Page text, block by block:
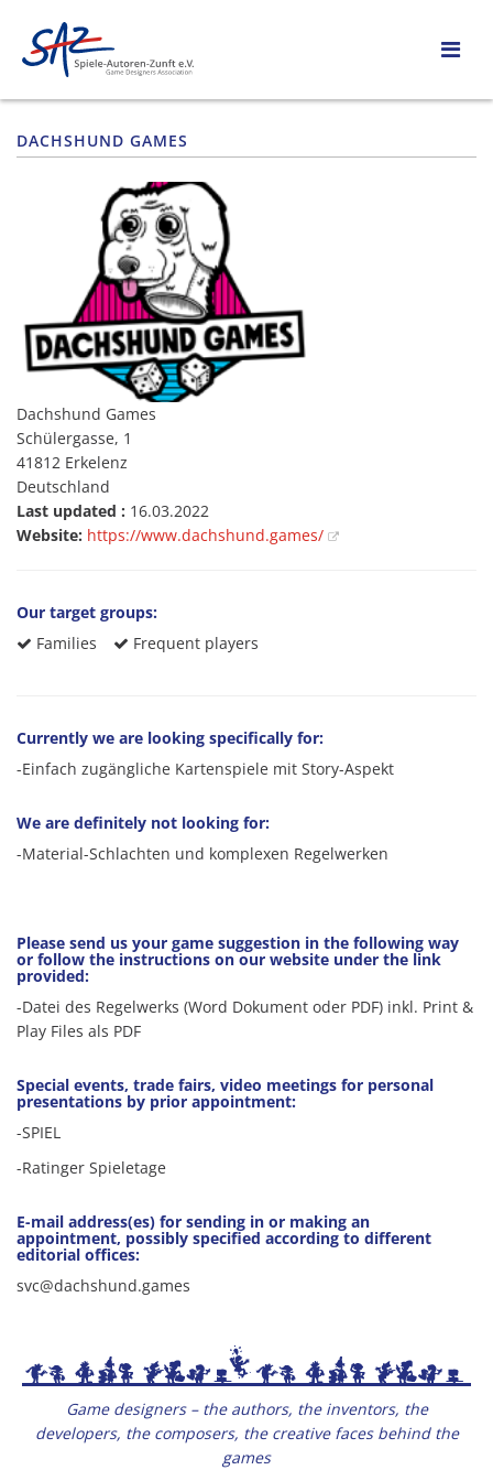
DACHSHUND GAMES
Dachshund Games
Schülergasse, 1
41812 Erkelenz
Deutschland
Last updated : 16.03.2022
Website: https://www.dachshund.games/
Our target groups:
Families
Frequent players
Currently we are looking specifically for:
-Einfach zugängliche Kartenspiele mit Story-Aspekt
We are definitely not looking for:
-Material-Schlachten und komplexen Regelwerken
Please send us your game suggestion in the following way
or follow the instructions on our website under the link
provided:
-Datei des Regelwerks (Word Dokument oder PDF) inkl. Print &
Play Files als PDF
Special events, trade fairs, video meetings for personal
presentations by prior appointment:
-SPIEL
-Ratinger Spieletage
E-mail address(es) for sending in or making an
appointment, possibly specified according to different
editorial offices:
svc@dachshund.games
Game designers – the authors, the inventors, the
developers, the composers, the creative faces behind the
games